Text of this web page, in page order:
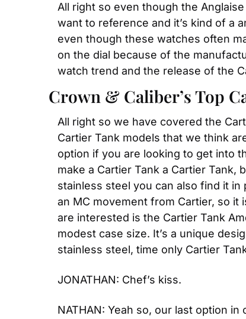
All right so even though the
want to reference and it’s kind of a
even though these watches often
on the dial because of the
watch trend and the release of the
Crown & Caliber’s Top
All right so we have covered the
Cartier Tank models that we think
option if you are looking to get into
make a Cartier Tank a Cartier
stainless steel you can also find it
an MC movement from Cartier, so
are interested is the Cartier Tank
modest case size. It’s a unique
stainless steel, time only Cartier
JONATHAN: Chef’s kiss.
NATHAN: Yeah so, our last option